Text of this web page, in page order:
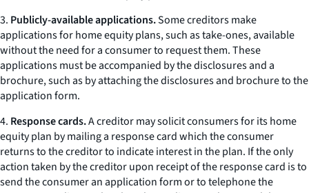
3. Publicly-available applications.Some creditors make
applications for home equity plans, such astake-ones,available
without the need for a consumer to request them. These
applications must be accompanied by the disclosures and a
brochure, such as by attaching the disclosures and brochure to the
application form.
4. Response cards.A creditor may solicit consumers for its home
equity plan by mailing a response cardwhich the consumer
returns to the creditor to indicate interest in the plan. If the only
action taken by the creditor upon receipt of the response card is to
send the consumer an application form or to telephone the